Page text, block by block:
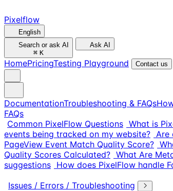
Pixelflow
English
Search or ask AI
⌘ K
Ask AI
HomePricingTesting Playground Contact us
DocumentationTroubleshooting & FAQs
FAQs
Common PixelFlow Questions What is
events being tracked on my website? Are
PageView Event Match Quality Score?
Quality Scores Calculated? What Are
suggestions How does PixelFlow handle
Issues / Errors / Troubleshooting